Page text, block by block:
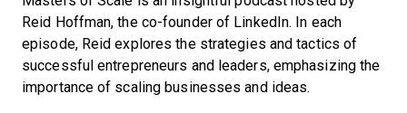
Reid Hoffman, the co-founder of LinkedIn. In each
episode, Reid explores the strategies and tactics of
successful entrepreneurs and leaders, emphasizing the
importance of scaling businesses and ideas.